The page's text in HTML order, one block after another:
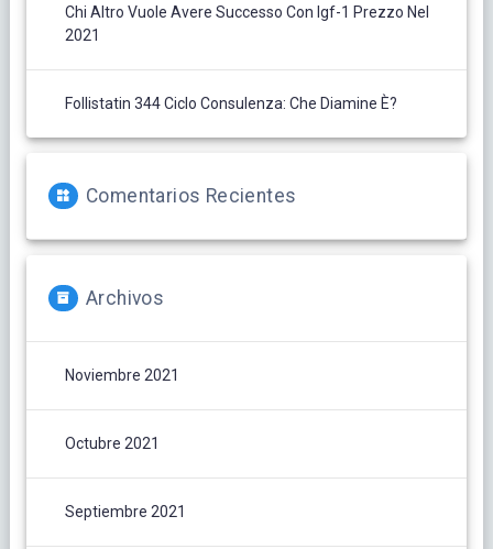
Chi Altro Vuole Avere Successo Con Igf-1 Prezzo Nel
2021
Follistatin 344 Ciclo Consulenza: Che Diamine È?
Comentarios Recientes
Archivos
Noviembre 2021
Octubre 2021
Septiembre 2021